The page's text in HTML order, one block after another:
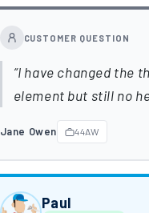
CUSTOMER QUESTION
I have changed the
element but still no
Jane Owen 44AW
Paul